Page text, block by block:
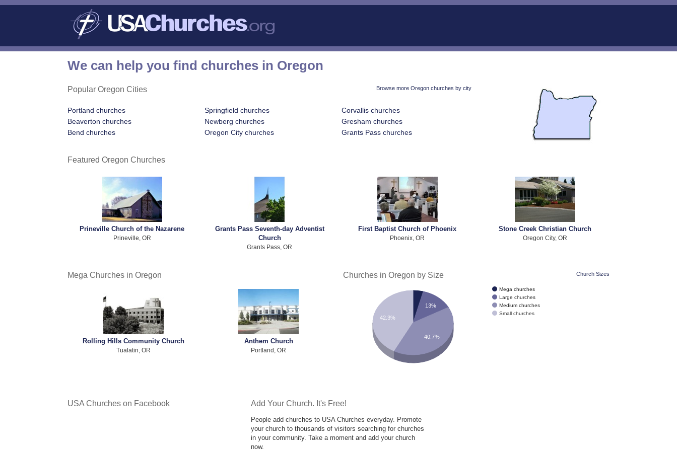
We can help you find churches in Oregon
Browse more Oregon churches by city
Popular Oregon Cities
Portland churches
Beaverton churches
Bend churches
Springfield churches
Newberg churches
Oregon City churches
Corvallis churches
Gresham churches
Grants Pass churches
Featured Oregon Churches
Prineville Church of the Nazarene
Prineville, OR
Grants Pass Seventh-day Adventist
Church
Grants Pass, OR
First Baptist Church of Phoenix
Phoenix, OR
Stone Creek Christian Church
Oregon City, OR
Mega Churches in Oregon
Rolling Hills Community Church
Tualatin, OR
Anthem Church
Portland, OR
Church Sizes
Churches in Oregon by Size
Mega churches
Large churches
Medium churches
Small churches
13%
42.3%
40.7%
USA Churches on Facebook Add Your Church. It's Free!
People add churches to USA Churches everyday. Promote
your church to thousands of visitors searching for churches
in your community. Take a moment and add your church
now.